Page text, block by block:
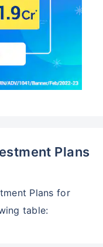
Plans
Plans for
table: